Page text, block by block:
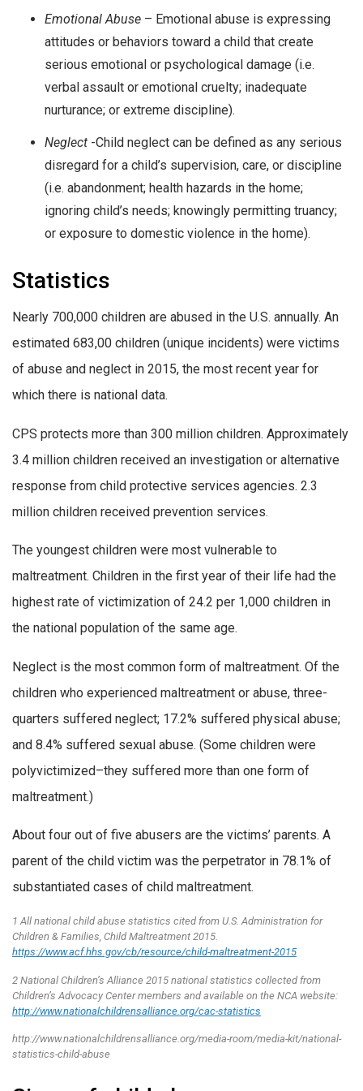
Emotional Abuse – Emotional abuse is expressing
attitudes or behaviors toward a child that create
serious emotional or psychological damage (i.e.
verbal assault or emotional cruelty; inadequate
nurturance; or extreme discipline).
Neglect -Child neglect can be defined as any serious
disregard for a child’s supervision, care, or discipline
(i.e. abandonment; health hazards in the home;
ignoring child’s needs; knowingly permitting truancy;
or exposure to domestic violence in the home).
Statistics
Nearly 700,000 children are abused in the U.S. annually. An
estimated 683,00 children (unique incidents) were victims
of abuse and neglect in 2015, the most recent year for
which there is national data.
CPS protects more than 300 million children. Approximately
3.4 million children received an investigation or alternative
response from child protective services agencies. 2.3
million children received prevention services.
The youngest children were most vulnerable to
maltreatment. Children in the first year of their life had the
highest rate of victimization of 24.2 per 1,000 children in
the national population of the same age.
Neglect is the most common form of maltreatment. Of the
children who experienced maltreatment or abuse, three-
quarters suffered neglect; 17.2% suffered physical abuse;
and 8.4% suffered sexual abuse. (Some children were
polyvictimized–they suffered more than one form of
maltreatment.)
About four out of five abusers are the victims’ parents. A
parent of the child victim was the perpetrator in 78.1% of
substantiated cases of child maltreatment.
1 All national child abuse statistics cited from U.S. Administration for
Children & Families, Child Maltreatment 2015.
https://www.acf.hhs.gov/cb/resource/child-maltreatment-2015
2 National Children’s Alliance 2015 national statistics collected from
Children’s Advocacy Center members and available on the NCA website:
http://www.nationalchildrensalliance.org/cac-statistics
http://www.nationalchildrensalliance.org/media-room/media-kit/national-
statistics-child-abuse